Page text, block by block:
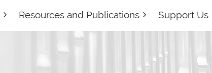
Resources and Publications Support Us